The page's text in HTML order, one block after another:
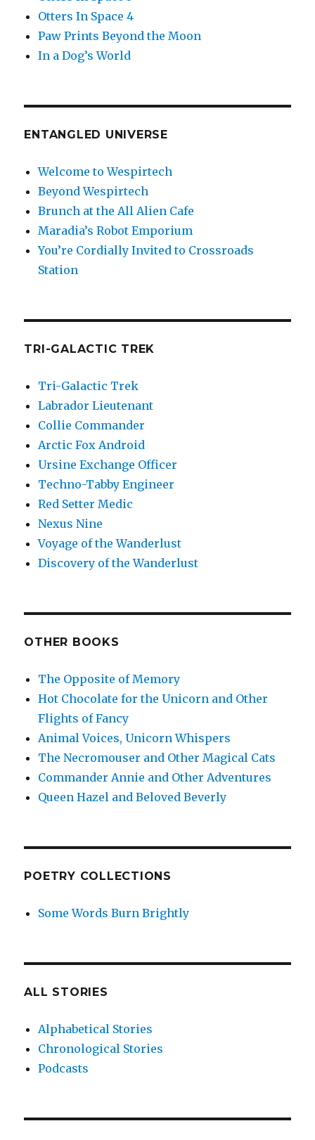
Otters In Space 4
Paw Prints Beyond the Moon
In a Dog’s World
ENTANGLED UNIVERSE
Welcome to Wespirtech
Beyond Wespirtech
Brunch at the All Alien Cafe
Maradia’s Robot Emporium
You’re Cordially Invited to Crossroads
Station
TRI-GALACTIC TREK
Tri-Galactic Trek
Labrador Lieutenant
Collie Commander
Arctic Fox Android
Ursine Exchange Officer
Techno-Tabby Engineer
Red Setter Medic
Nexus Nine
Voyage of the Wanderlust
Discovery of the Wanderlust
OTHER BOOKS
The Opposite of Memory
Hot Chocolate for the Unicorn and Other
Flights of Fancy
Animal Voices, Unicorn Whispers
The Necromouser and Other Magical Cats
Commander Annie and Other Adventures
Queen Hazel and Beloved Beverly
POETRY COLLECTIONS
Some Words Burn Brightly
ALL STORIES
Alphabetical Stories
Chronological Stories
Podcasts